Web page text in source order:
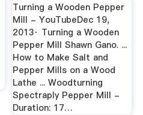
Turning a Wooden Pepper
Mill - YouTubeDec 19,
2013· Turning a Wooden
Pepper Mill Shawn Gano. ...
How to Make Salt and
Pepper Mills on a Wood
Lathe ... Woodturning
Spectraply Pepper Mill -
Duration: 17…